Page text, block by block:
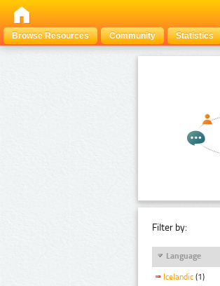
Browse Resources
Community Statistics
Filter by:
Language
Icelandic (1)